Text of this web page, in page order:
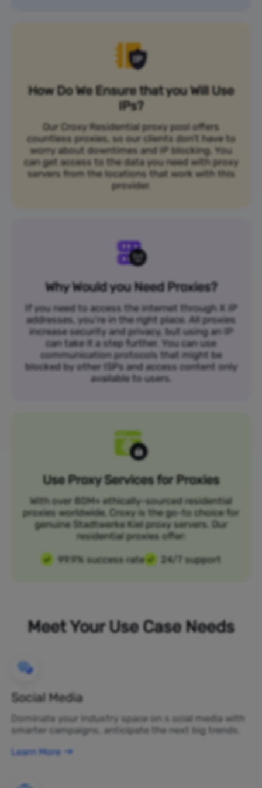
How Do We Ensure that you Will Use
IPs?
Our Croxy Residential proxy pool offers
countless proxies, so our clients don’t have to
worry about downtimes and IP blocking. You
can get access to the data you need with proxy
servers from the locations that work with this
provider.
Why Would you Need Proxies?
If you need to access the internet through X IP
addresses, you’re in the right place. All proxies
increase security and privacy, but using an IP
can take it a step further. You can use
communication protocols that might be
blocked by other ISPs and access content only
available to users.
Use Proxy Services for Proxies
With over 80M+ ethically-sourced residential
proxies worldwide, Croxy is the go-to choice for
genuine Stadtwerke Kiel proxy servers. Our
residential proxies offer:
99.9% success rate
24/7 support
Meet Your Use Case Needs
Social Media
Dominate your industry space on s ocial media with
smarter campaigns, anticipate the next big trends.
Learn More